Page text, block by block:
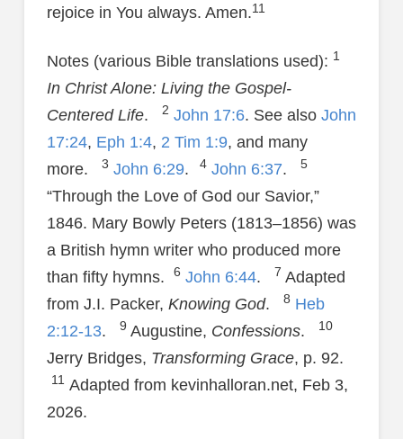
rejoice in You always. Amen.11
Notes (various Bible translations used): 1
In Christ Alone: Living the Gospel-
Centered Life. 2 John 17:6. See also John
17:24, Eph 1:4, 2 Tim 1:9, and many
more.
3 John 6:29. 4 John 6:37. 5
“Through the Love of God our Savior,”
1846. Mary Bowly Peters (1813–1856) was
a British hymn writer who produced more
than fifty hymns.
6 John 6:44. 7 Adapted
from J.I. Packer, Knowing God. 8 Heb
2:12-13. 9 Augustine, Confessions. 10
Jerry Bridges, Transforming Grace, p. 92.
11 Adapted from kevinhalloran.net, Feb 3,
2026.